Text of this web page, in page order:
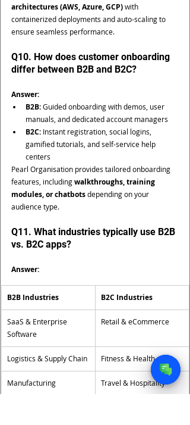
architectures (AWS, Azure, GCP) with
containerized deployments and auto-scaling to
ensure seamless performance.
Q10. How does customer onboarding
differ between B2B and B2C?
Answer:
B2B: Guided onboarding with demos, user
manuals, and dedicated account managers
B2C: Instant registration, social logins,
gamified tutorials, and self-service help
centers
Pearl Organisation provides tailored onboarding
features, including walkthroughs, training
modules, or chatbots depending on your
audience type.
Q11. What industries typically use B2B
vs. B2C apps?
Answer:
B2B Industries B2C Industries
SaaS & Enterprise
Software
Retail & eCommerce
Logistics & Supply Chain Fitness & Health
Manufacturing Travel & Hospitality